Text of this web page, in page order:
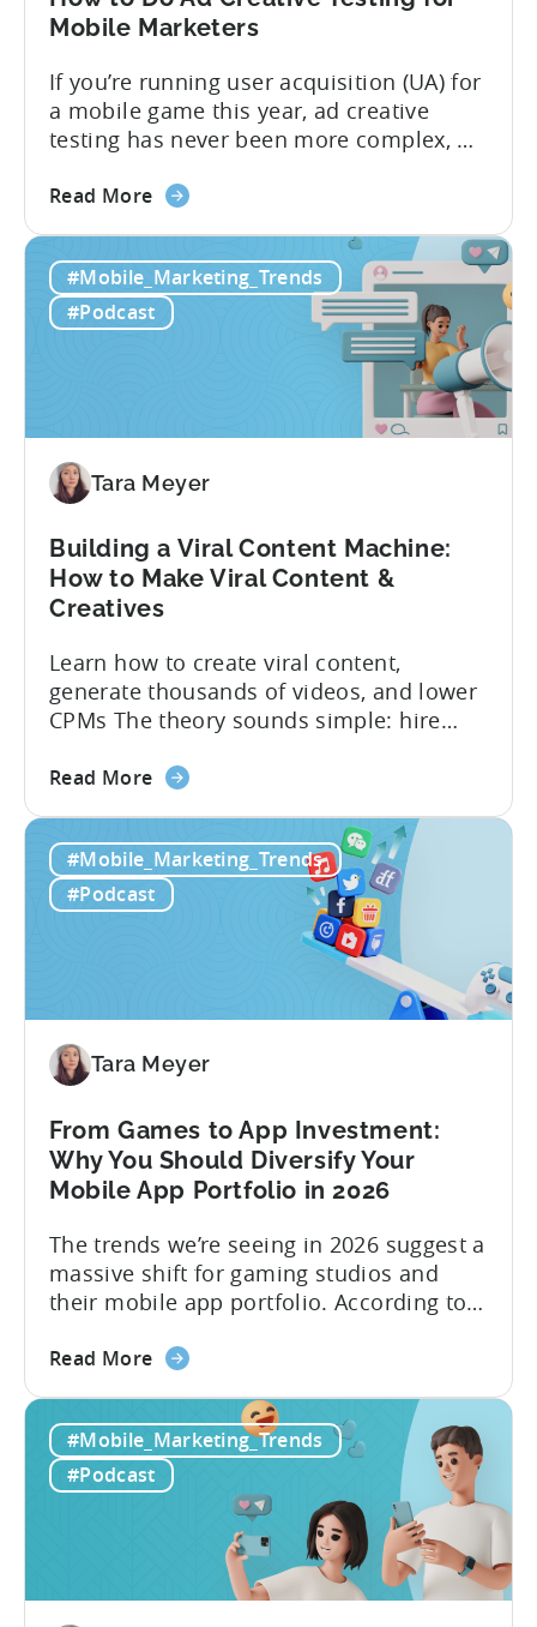
2026
Mobile Marketers
If you’re running user acquisition (UA) for
a mobile game this year, ad creative
testing has never been more complex, or
real. The new question isn’t about
you can actually test them properly and
funnel out the best ones. In a recent...
Read Moreabout
to
Do
Ad
Marketers
#Mobile_Marketing_Trends
#Podcast
Tara Meyer
Building a Viral Content Machine:
How to Make Viral Content &
Creatives
Learn how to create viral content,
generate thousands of videos, and lower
CPMs The theory sounds simple: hire
and acquire new users at a low cost. In
straightforward. Over the last years,
mobile apps have pivoted from
traditional paid user acquisition...
Read Moreabout
a
Viral
Content
Viral
&
Creatives
#Mobile_Marketing_Trends
#Podcast
Tara Meyer
From Games to App Investment:
Why You Should Diversify Your
Mobile App Portfolio in 2026
The trends we’re seeing in 2026 suggest a
massive shift for gaming studios and
their mobile app portfolio. According to
founder of the app mergers and
strong redefinition that’s affecting app
portfolios around the world. “My
prediction for 2026 is that capital is
Read Moreabout
Games
to
App
Investment:
#Mobile_Marketing_Trends
#Podcast